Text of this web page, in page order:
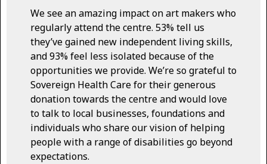
We see an amazing impact on art makers who
regularly attend the centre. 53% tell us
they’ve gained new independent living skills,
and 93% feel less isolated because of the
opportunities we provide. We’re so grateful to
Sovereign Health Care for their generous
donation towards the centre and would love
to talk to local businesses, foundations and
individuals who share our vision of helping
people with a range of disabilities go beyond
expectations.